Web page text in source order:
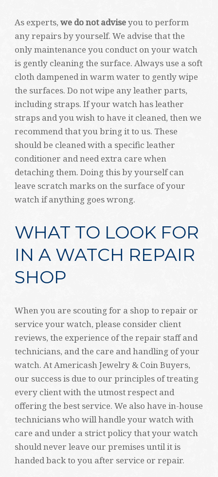
As experts, we do not adviseyou to perform
any repairs by yourself. We advise that the
only maintenance you conduct on your watch
is gently cleaning the surface. Always use a soft
cloth dampened in warm water to gently wipe
the surfaces. Do not wipe any leather parts,
including straps. If your watch has leather
straps and you wish to have it cleaned, then we
recommend that you bring it to us. These
should be cleaned with a specific leather
conditioner and need extra care when
detaching them. Doing this by yourself can
leave scratch marks on the surface of your
watch if anything goes wrong.
WHAT TO LOOK FOR
IN A WATCH REPAIR
SHOP
When you are scouting for a shop to repair or
service your watch, please consider client
reviews, the experience of the repair staff and
technicians, and the care and handling of your
watch. At Americash Jewelry & Coin Buyers,
our success is due to our principles of treating
every client with the utmost respect and
offering the best service. We also have in-house
technicians who will handle your watch with
care and under a strict policy that your watch
should never leave our premises until it is
handed back to you after service or repair.